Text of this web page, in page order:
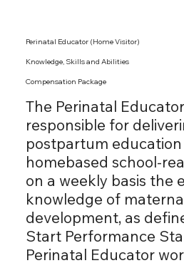
Perinatal Educator (Home Visitor)
The Perinatal
responsible for
postpartum education
homebased school-
on a weekly basis the
knowledge of
development, as
Start Performance
Perinatal Educator
Knowledge, Skills and Abilities
Compensation Package